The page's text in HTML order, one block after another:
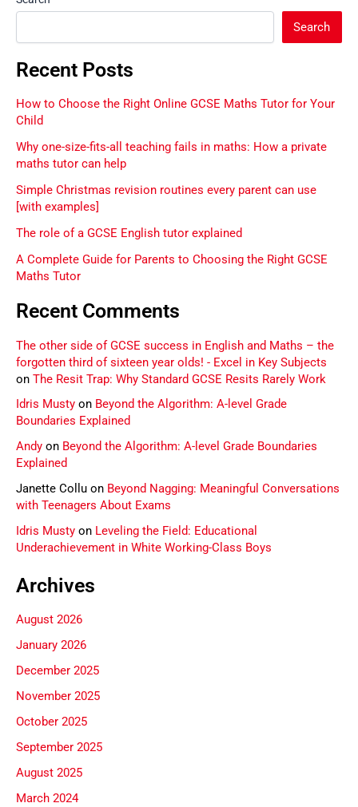
Search
Recent Posts
How to Choose the Right Online GCSE Maths Tutor for Your
Child
Why one-size-fits-all teaching fails in maths: How a private
maths tutor can help
Simple Christmas revision routines every parent can use
[with examples]
The role of a GCSE English tutor explained
A Complete Guide for Parents to Choosing the Right GCSE
Maths Tutor
Recent Comments
The other side of GCSE success in English and Maths – the
forgotten third of sixteen year olds! - Excel in Key Subjects
on The Resit Trap: Why Standard GCSE Resits Rarely Work
Idris Musty on Beyond the Algorithm: A-level Grade
Boundaries Explained
Andy on Beyond the Algorithm: A-level Grade Boundaries
Explained
Janette Collu on Beyond Nagging: Meaningful Conversations
with Teenagers About Exams
Idris Musty on Leveling the Field: Educational
Underachievement in White Working-Class Boys
Archives
August 2026
January 2026
December 2025
November 2025
October 2025
September 2025
August 2025
March 2024